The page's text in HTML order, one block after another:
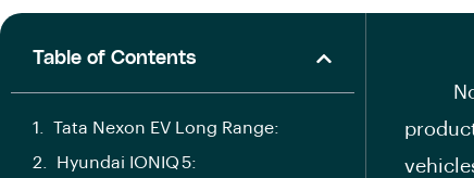
Table of Contents
Tata Nexon EV Long Range:
Hyundai IONIQ 5: